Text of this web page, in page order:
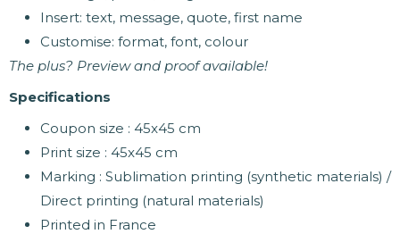
Insert: text, message, quote, first name
Customise: format, font, colour
The plus? Preview and proof available!
Specifications
Coupon size : 45x45 cm
Print size : 45x45 cm
Marking : Sublimation printing (synthetic materials) /
Direct printing (natural materials)
Printed in France